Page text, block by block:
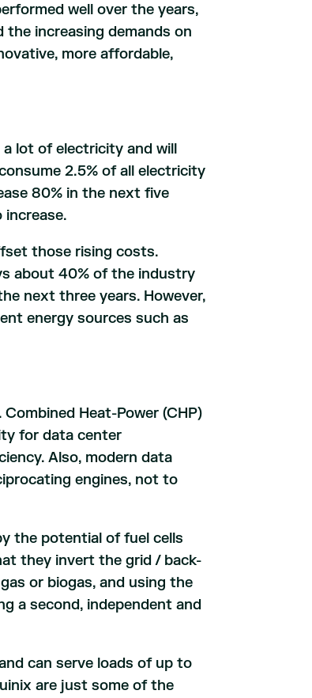
well over the years,
increasing demands on
more affordable,
a lot of electricity and will
2.5% of all electricity
80% in the next five
those rising costs.
about 40% of the industry
next three years. However,
energy sources such as
Heat-Power (CHP)
for data center
Also, modern data
engines, not to
the potential of fuel cells
they invert the grid / back-
or biogas, and using the
a second, independent and
can serve loads of up to
are just some of the